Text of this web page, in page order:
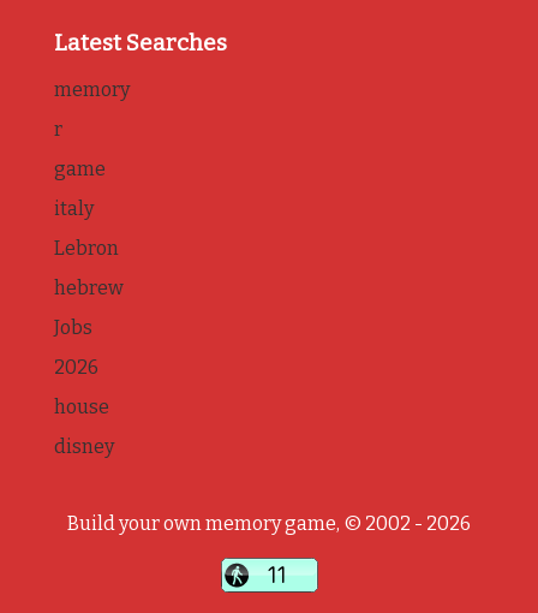
Latest Searches
memory
r
game
italy
Lebron
hebrew
Jobs
2026
house
disney
Build your own memory game, © 2002 - 2026